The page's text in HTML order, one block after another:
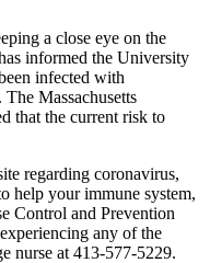
a close eye on the
informed the University
infected with
Massachusetts
that the current risk to
regarding coronavirus,
help your immune system,
Control and Prevention
any of the
nurse at 413-577-5229.